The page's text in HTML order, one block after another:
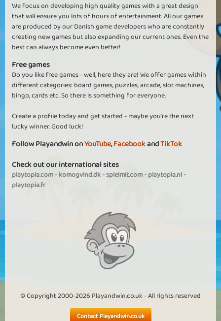
We focus on developing high quality games with a great design
that will ensure you lots of hours of entertainment. All our games
are produced by our Danish game developers who are constantly
creating new games but also expanding our current ones. Even the
best can always become even better!
Free games
Do you like free games - well, here they are! We offer games within
different categories: board games, puzzles, arcade, slot machines,
bingo, cards etc. So there is something for everyone.
Create a profile today and get started - maybe you're the next
lucky winner. Good luck!
Follow Playandwin onYouTube,FacebookandTikTok
Check out our international sites
playtopia.com-komogvind.dk-spielmit.com-playtopia.nl-
playtopia.fr
© Copyright 2000-2026 Playandwin.co.uk - All rights reserved
Contact Playandwin.co.uk